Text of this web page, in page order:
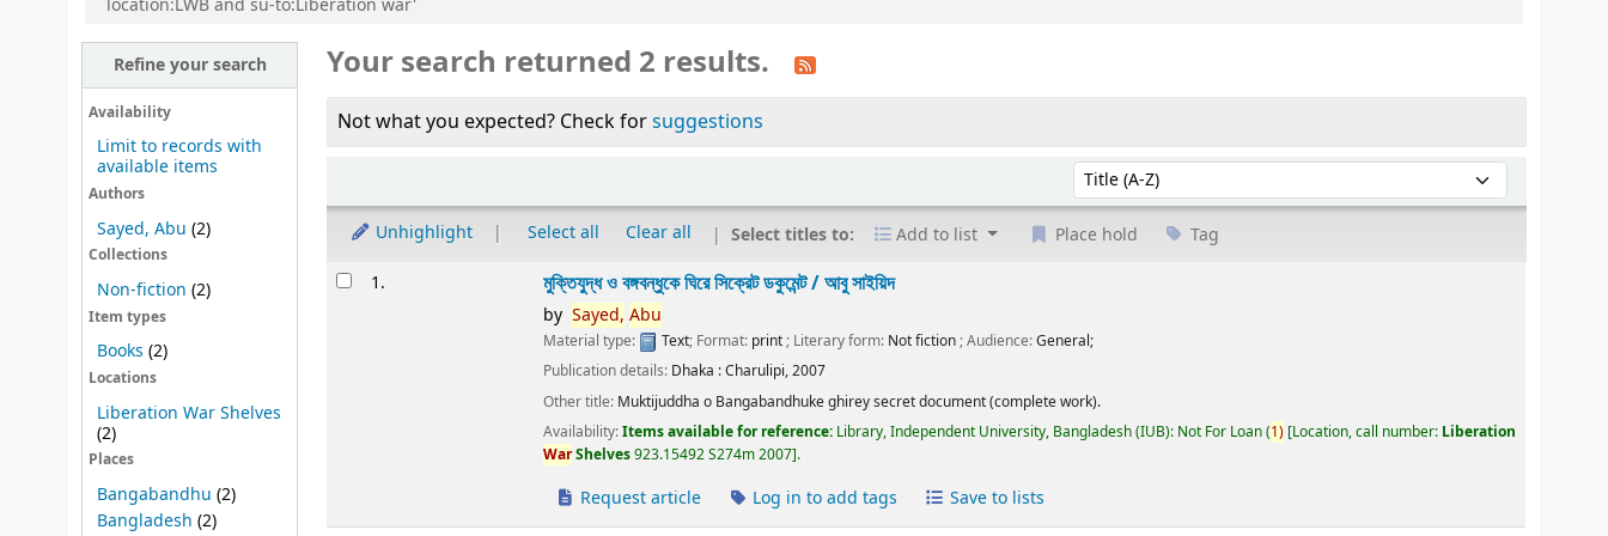
location:LWB and su-to:Liberation war'
Refine your search
Availability
Limit to records with
available items
Authors
Sayed, Abu (2)
Collections
Non-fiction (2)
Item types
Books (2)
Locations
Liberation War Shelves
(2)
Places
Bangabandhu (2)
Bangladesh (2)
Your search returned 2 results.
Not what you expected? Check forsuggestions
Sort by:
Unhighlight Select all Clear all Select titles to: Add to list Place hold Tag
Results1. মুক্তিযুদ্ধ ও বঙ্গবন্ধুকে ঘিরে সিক্রেট ডকুমেন্ট /আবু সাইয়িদ
by Sayed, Abu
Material type: Text; Format: print; Literary form: Not fiction; Audience:General;
Publication details: Dhaka :Charulipi,2007
Other title: Muktijuddha o Bangabandhuke ghirey secret document (complete work).
Availability:Items available for reference: Library, Independent University, Bangladesh (IUB): Not For Loan(1) Location, call number: Liberation
WarShelves923.15492 S274m 2007 .
Request article Log in to add tags Save to lists